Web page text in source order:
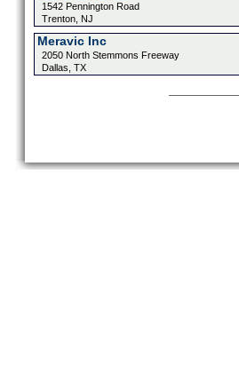
1542 Pennington Road
Trenton, NJ
Meravic Inc
2050 North Stemmons Freeway
Dallas, TX